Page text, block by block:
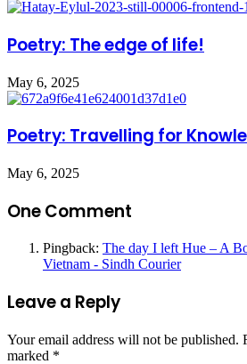
Poetry: The edge of life!
May 6, 2025
Poetry: Travelling for
May 6, 2025
One Comment
Pingback: The day I left Hue – A
Vietnam - Sindh Courier
Leave a Reply
Your email address will not be published.
marked *